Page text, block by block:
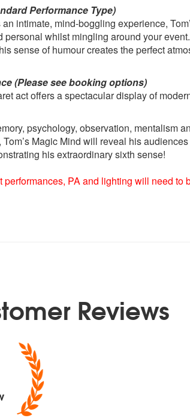
Performance Type)
intimate, mind-boggling experience,
whilst mingling around your
sense of humour creates the perfect
(Please see booking options)
act offers a spectacular display of
psychology, observation, mentalism
Magic Mind will reveal his
his extraordinary sixth sense!
performances, PA and lighting will need to
Reviews